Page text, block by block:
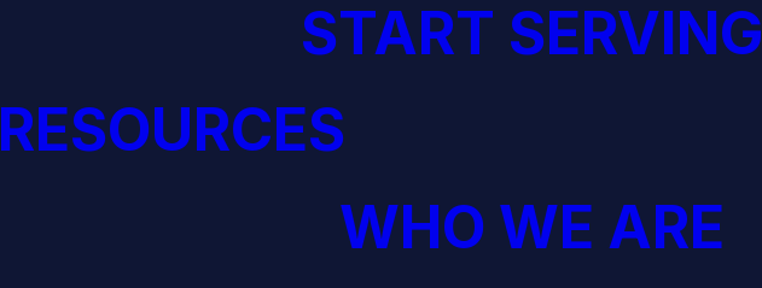
START SERVING
RESOURCES
WHO WE ARE